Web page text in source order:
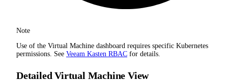
Note
Use of the Virtual Machine dashboard requires specific Kubernetes
permissions. See Veeam Kasten RBAC for details.
Detailed Virtual Machine View